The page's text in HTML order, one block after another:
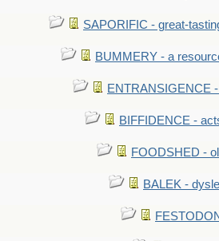
SAPORIFIC - great-
BUMMERY - a
ENTRANSIGENCE
BIFFIDENCE -
FOODSHED -
BALEK -